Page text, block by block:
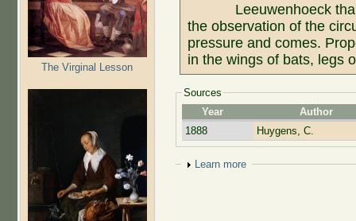
The Virginal Lesson
Leeuwenhoeck
the observation of the
pressure and comes.
in the wings of bats, legs
Sources
Year
Author
1888
Huygens, C.
Show
Learn more